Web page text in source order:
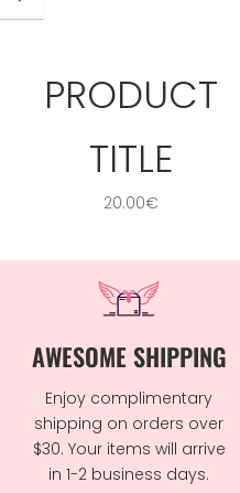
PRODUCT
TITLE
20.00€
AWESOME SHIPPING
Enjoy complimentary
shipping on orders over
$30. Your items will arrive
in 1-2 business days.